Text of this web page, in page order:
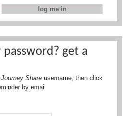
get a
Share username, then click
by email